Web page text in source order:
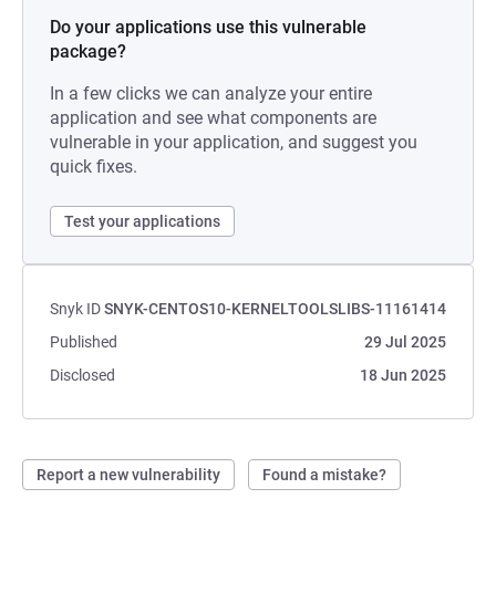
Do your applications use this vulnerable
package?
In a few clicks we can analyze your entire
application and see what components are
vulnerable in your application, and suggest you
quick fixes.
Test your applications
Snyk IDSNYK-CENTOS10-KERNELTOOLSLIBS-11161414
Published
29 Jul 2025
Disclosed
18 Jun 2025
Report a new vulnerability Found a mistake?